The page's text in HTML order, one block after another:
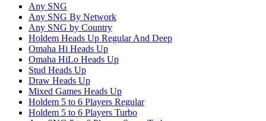
Any SNG
Any SNG By Network
Any SNG by Country
Holdem Heads Up Regular And Deep
Omaha Hi Heads Up
Omaha HiLo Heads Up
Stud Heads Up
Draw Heads Up
Mixed Games Heads Up
Holdem 5 to 6 Players Regular
Holdem 5 to 6 Players Turbo